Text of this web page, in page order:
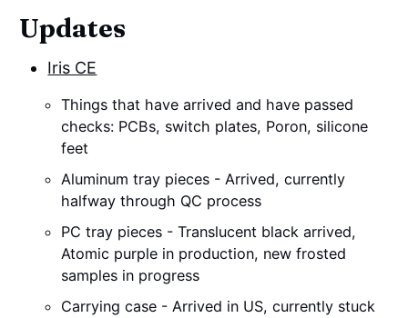
Updates
Iris CE
Things that have arrived and have passed
checks: PCBs, switch plates, Poron, silicone
feet
Aluminum tray pieces - Arrived, currently
halfway through QC process
PC tray pieces - Translucent black arrived,
Atomic purple in production, new frosted
samples in progress
Carrying case - Arrived in US, currently stuck